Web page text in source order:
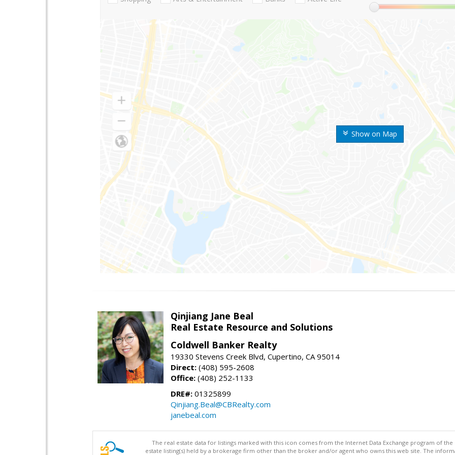
Show on Map
Qinjiang Jane Beal
Real Estate Resource and Solutions
Coldwell Banker Realty
19330 Stevens Creek Blvd, Cupertino, CA 95014
Direct: (408) 595-2608
Office: (408) 252-1133
DRE#: 01325899
Qinjiang.Beal@CBRealty.com
janebeal.com
The real estate data for listings marked with this icon comes from the Internet Data Exchange program of the
estate listing(s) held by a brokerage firm other than the broker and/or agent who owns this web site. The